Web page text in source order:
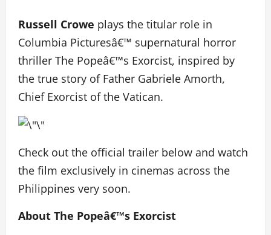
Russell Crowe plays the titular role in
Columbia Picturesâ€™ supernatural horror
thriller The Popeâ€™s Exorcist, inspired by
the true story of Father Gabriele Amorth,
Chief Exorcist of the Vatican.
Check out the official trailer below and watch
the film exclusively in cinemas across the
Philippines very soon.
About The Popeâ€™s Exorcist